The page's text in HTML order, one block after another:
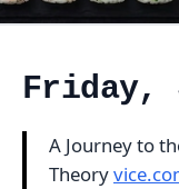
Friday,
A Journey to
Theory